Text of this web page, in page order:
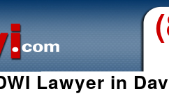
Lawyer in